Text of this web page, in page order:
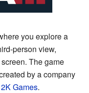
you explore a
person view,
The game
by a company
2K Games.